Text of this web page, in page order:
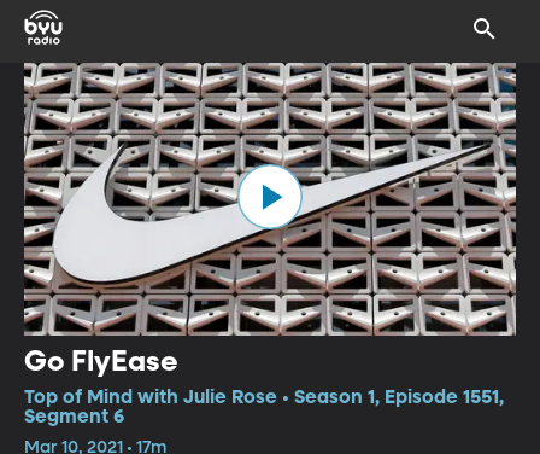
Go FlyEase
Top of Mind with Julie Rose • Season 1, Episode 1551,
Segment 6
Mar 10, 2021 • 17m